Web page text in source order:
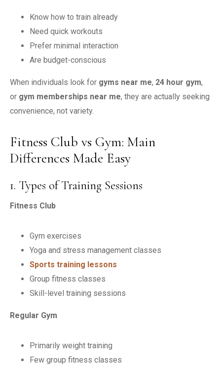
Know how to train already
Need quick workouts
Prefer minimal interaction
Are budget-conscious
When individuals look for gyms near me, 24 hour gym,
or gym memberships near me, they are actually seeking
convenience, not variety.
Fitness Club vs Gym: Main
Differences Made Easy
1. Types of Training Sessions
Fitness Club
Gym exercises
Yoga and stress management classes
Sports training lessons
Group fitness classes
Skill-level training sessions
Regular Gym
Primarily weight training
Few group fitness classes